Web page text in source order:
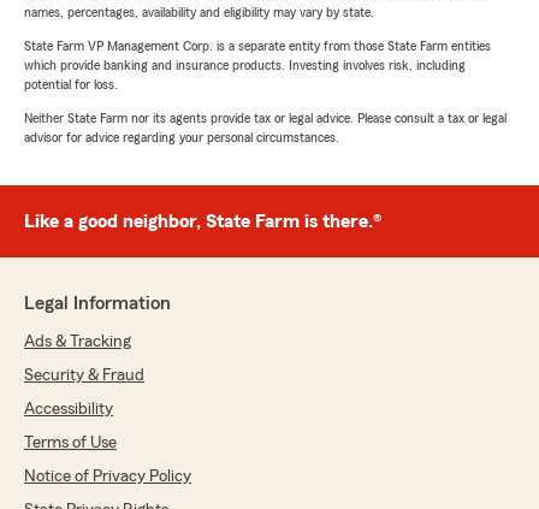
names, percentages, availability and eligibility may vary by state.
State Farm VP Management Corp. is a separate entity from those State Farm entities
which provide banking and insurance products. Investing involves risk, including
potential for loss.
Neither State Farm nor its agents provide tax or legal advice. Please consult a tax or legal
advisor for advice regarding your personal circumstances.
Like a good neighbor, State Farm is there.®
Legal Information
Ads & Tracking
Security & Fraud
Accessibility
Terms of Use
Notice of Privacy Policy